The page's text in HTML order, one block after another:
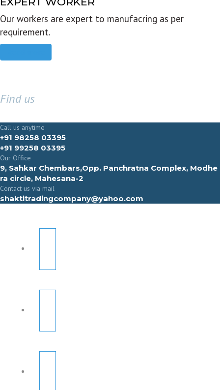
Our workers are expert to manufacring as per
requirement.
Find us
Call us anytime
+91 98258 03395
+91 99258 03395
Our Office
9, Sahkar Chembars,Opp. Panchratna Complex, Modhe
ra circle, Mahesana-2
Contact us via mail
shaktitradingcompany@yahoo.com